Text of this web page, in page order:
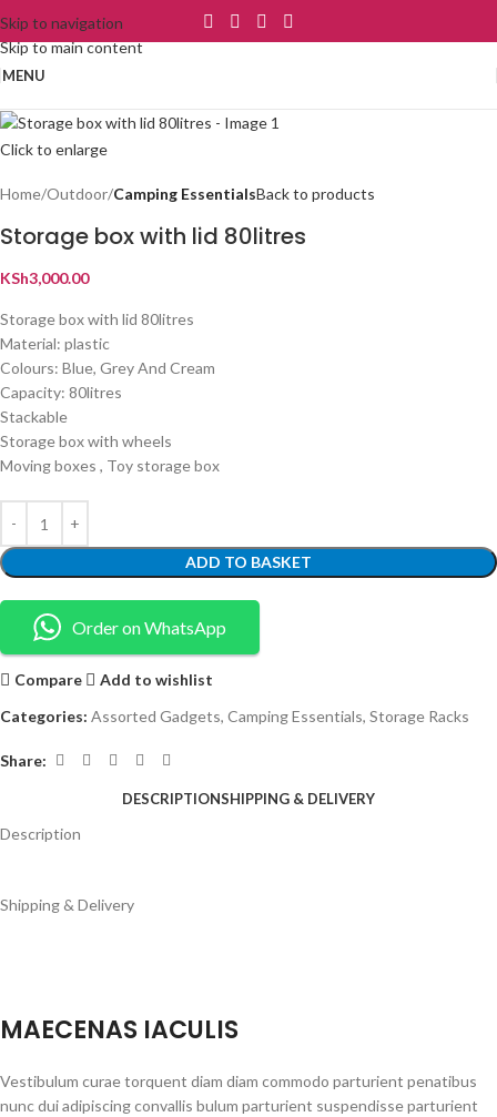
Skip to navigation
Skip to main content
MENU
Click to enlarge
Home Outdoor Camping EssentialsBack to products
Storage box with lid 80litres
KSh3,000.00
Storage box with lid 80litres
Material: plastic
Colours: Blue, Grey And Cream
Capacity: 80litres
Stackable
Storage box with wheels
Moving boxes , Toy storage box
ADD TO BASKET
Order on WhatsApp
Compare
Add to wishlist
Categories: Assorted Gadgets, Camping Essentials, Storage Racks
Share:
DESCRIPTIONSHIPPING & DELIVERY
Description
Shipping & Delivery
MAECENAS IACULIS
Vestibulum curae torquent diam diam commodo parturient penatibus
nunc dui adipiscing convallis bulum parturient suspendisse parturient